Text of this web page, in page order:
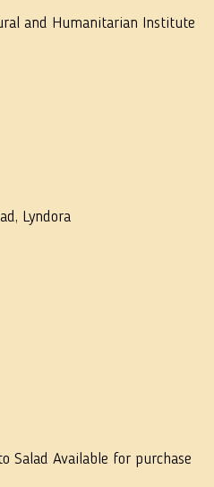
and Humanitarian Institute
Lyndora
Salad Available for purchase